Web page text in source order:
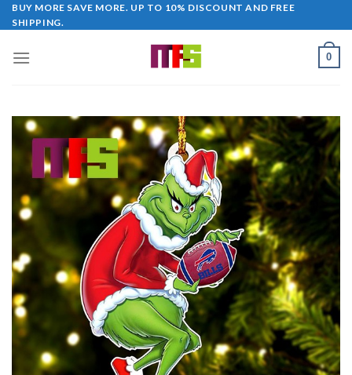
Skip
to
BUY MORE SAVE MORE. UP TO 10% DISCOUNT AND FREE
SHIPPING.
0